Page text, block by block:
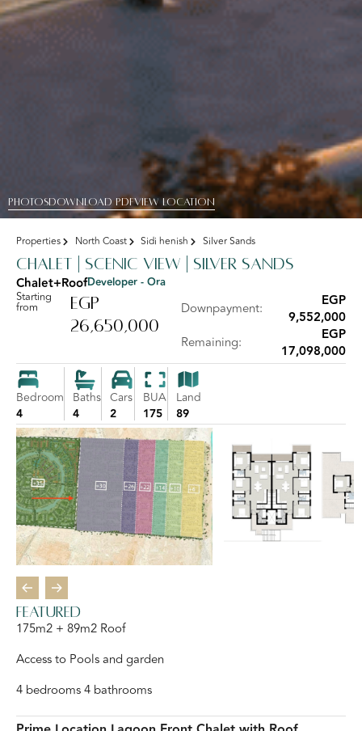
PHOTOSDOWNLOAD PDFView Location
Properties North Coast Sidi henish Silver Sands
Chalet | scenic view | Silver Sands
Chalet+RoofDeveloper - Ora
Starting
from
EGP
26,650,000
Downpayment:
EGP
9,552,000
Remaining:
EGP
17,098,000
Bedroom
4
Baths
4
Cars
2
BUA
175
Land
89
featured
175m2 + 89m2 Roof
Access to Pools and garden
4 bedrooms 4 bathrooms